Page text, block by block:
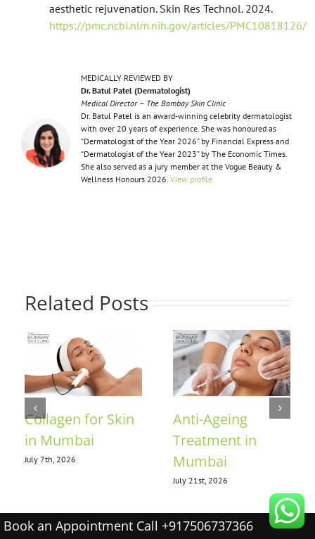
aesthetic rejuvenation. Skin Res Technol. 2024.
https://pmc.ncbi.nlm.nih.gov/articles/PMC10818126/
MEDICALLY REVIEWED BY
Dr. Batul Patel (Dermatologist)
Medical Director – The Bombay Skin Clinic
Dr. Batul Patel is an award-winning celebrity dermatologist
with over 20 years of experience. She was honoured as
“Dermatologist of the Year 2026” by Financial Express and
“Dermatologist of the Year 2023” by The Economic Times.
She also served as a jury member at the Vogue Beauty &
Wellness Honours 2026. View profile
Related Posts
Collagen for Skin
in Mumbai
July 7th, 2026
Anti-Ageing
Treatment in
Mumbai
July 21st, 2026
Book an Appointment Call +917506737366